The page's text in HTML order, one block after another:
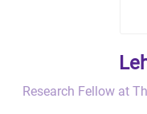
Research Fellow at